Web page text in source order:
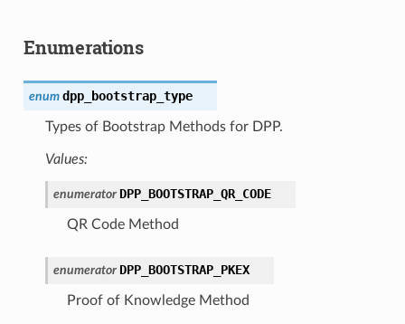
Enumerations
enum dpp_bootstrap_type
Types of Bootstrap Methods for DPP.
Values:
enumerator DPP_BOOTSTRAP_QR_CODE
QR Code Method
enumerator DPP_BOOTSTRAP_PKEX
Proof of Knowledge Method